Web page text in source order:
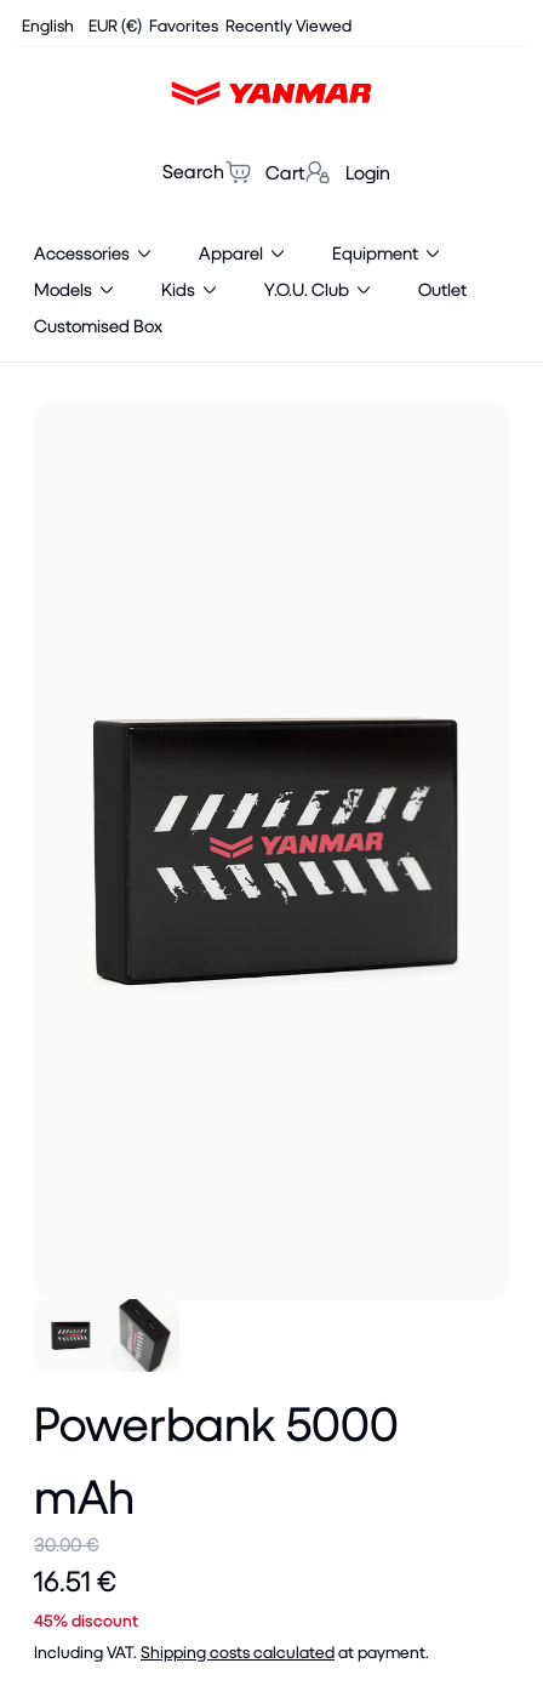
Cookies management panel
English EUR (€) Favorites Recently Viewed
Search Cart Login
Accessories Apparel
Equipment
Models
Kids Y.O.U. Club
Outlet
Customised Box
Powerbank 5000
mAh
30.00 €
16.51 €
45% discount
Including VAT. Shipping costs calculatedat payment.